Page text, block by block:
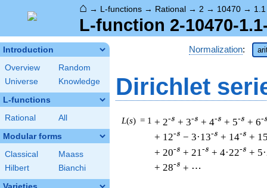
⌂ → L-functions → Rational → 2 → 10470 → 1.1
L-function 2-10470-
Introduction
Overview
Random
Universe
Knowledge
L-functions
Rational All
Modular forms
Classical
Maass
Hilbert
Bianchi
Varieties
Normalization:
Dirichlet
L(s) = 1 + 2-s + 3-s + 4-s + 5-s + 6-
+ 12-s − 3·13-s + 14-s +
+ 20-s + 21 -s + 4·22-s +
+ 28-s + ⋯